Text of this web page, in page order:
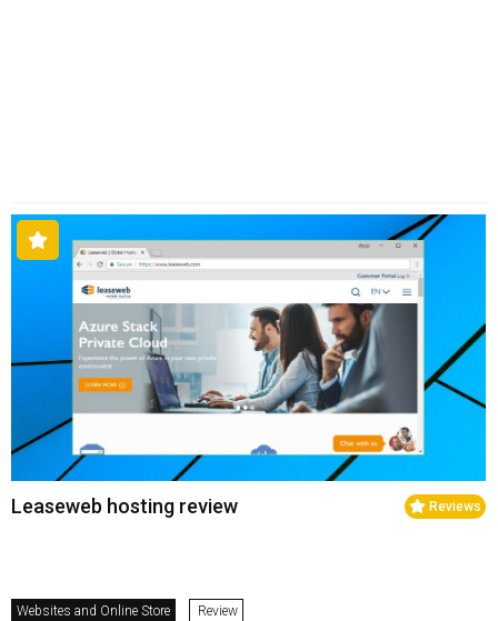
Reviews
Leaseweb hosting review
Websites and Online Store Review